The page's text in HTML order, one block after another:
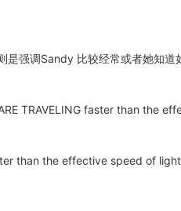
是强调Sandy 比较经常或者她知道
TRAVELING faster than the
than the effective speed of